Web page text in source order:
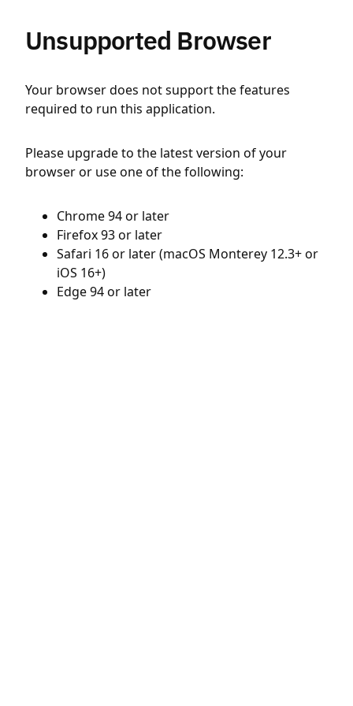
Unsupported Browser
Your browser does not support the features
required to run this application.
Please upgrade to the latest version of your
browser or use one of the following:
Chrome 94 or later
Firefox 93 or later
Safari 16 or later (macOS Monterey 12.3+ or
iOS 16+)
Edge 94 or later